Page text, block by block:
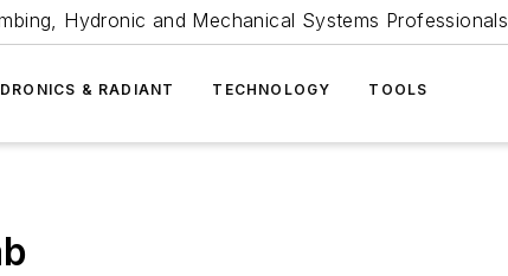
Hydronic and Mechanical Systems Professionals
& RADIANT TECHNOLOGY TOOLS